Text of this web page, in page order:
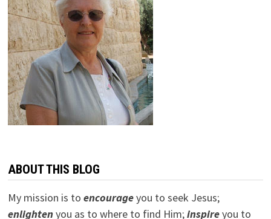
ABOUT THIS BLOG
My mission is to encourageyou to seek Jesus;
enlightenyou as to where to find Him;inspireyou to